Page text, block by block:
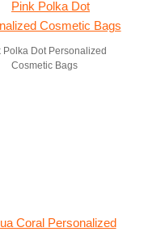
Polka Dot Personalized
Cosmetic Bags